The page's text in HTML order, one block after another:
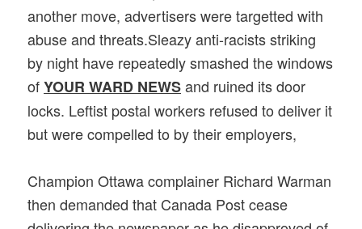
another move, advertisers were targetted with
abuse and threats.Sleazy anti-racists striking
by night have repeatedly smashed the windows
ofYOUR WARD NEWSand ruined its door
locks. Leftist postal workers refused to deliver it
but were compelled to by their employers,
Champion Ottawa complainer Richard Warman
then demanded that Canada Post cease